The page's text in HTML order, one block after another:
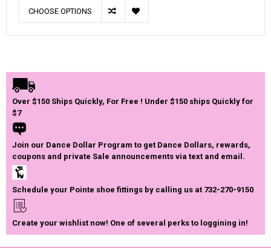
CHOOSE OPTIONS
Over $150 Ships Quickly, For Free ! Under $150 ships Quickly for
$7
Join our Dance Dollar Program to get Dance Dollars, rewards,
coupons and private Sale announcements via text and email.
Schedule your Pointe shoe fittings by calling us at 732-270-9150
Create your wishlist now! One of several perks to loggining in!